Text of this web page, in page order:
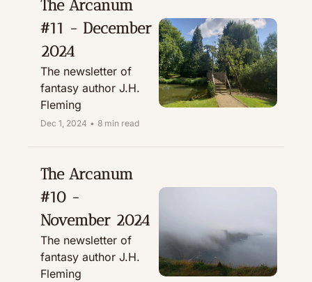
The Arcanum
#11 - December
2024
The newsletter of
fantasy author J.H.
Fleming
Dec 1, 2024 • 8 min read
The Arcanum
#10 -
November 2024
The newsletter of
fantasy author J.H.
Fleming